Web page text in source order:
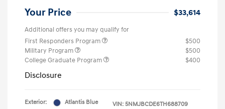
Your Price $33,614
Additional offers you may qualify for
First Responders Program
$500
Military Program
$500
College Graduate Program
$400
Disclosure
Exterior:
Atlantis Blue
VIN: 5NMJBCDE6TH688709